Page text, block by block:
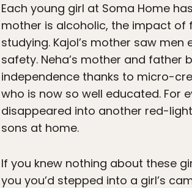
Each young girl at Soma Home
mother is alcoholic, the impact of
studying. Kajol’s mother saw
safety. Neha’s mother and father
independence thanks to micro-
who is now so well educated. For
disappeared into another red-
sons at home.
If you knew nothing about these
you you’d stepped into a girl’s